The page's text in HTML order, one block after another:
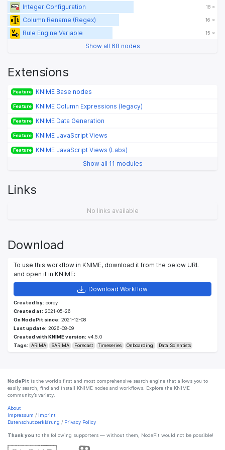
Integer Configuration 18 ×
Column Rename (Regex) 16 ×
Rule Engine Variable 15 ×
Show all 68 nodes
Extensions
Feature KNIME Base nodes
Feature KNIME Column Expressions (legacy)
Feature KNIME Data Generation
Feature KNIME JavaScript Views
Feature
KNIME JavaScript Views (Labs)
Show all 11 modules
Links
No links available
Download
To use this workflow in KNIME, download it from the below URL
and open it in KNIME:
Download Workflow
Created by: corey
Created at: 2021-05-26
On NodePit since: 2021-12-08
Last update: 2026-08-09
Created with KNIME version: v4.5.0
Tags:
ARIMA SARIMA Forecast Timeseries Onboarding Data Scientists
NodePit is the world’s first and most comprehensive search engine that allows you to
easily search, find and install KNIME nodes and workflows. Explore the KNIME
community’s variety.
About
Impressum / Imprint
Datenschutzerklärung / Privacy Policy
Thank you to the following supporters — without them, NodePit would not be possible!